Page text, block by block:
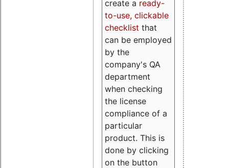
create a ready-
to-use, clickable
checklist that
can be employed
by the
company's QA
department
when checking
the license
compliance of a
particular
product. This is
done by clicking
on the button